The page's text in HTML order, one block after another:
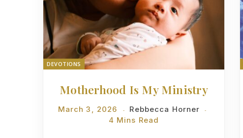
DEVOTIONS
Motherhood Is My Ministry
March 3, 2026
Rebbecca Horner
4 Mins Read